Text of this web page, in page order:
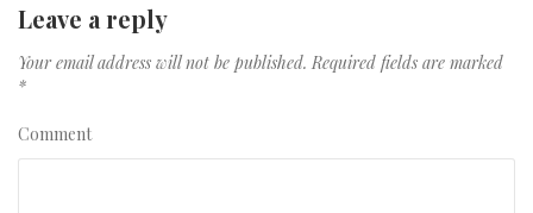
Leave a reply
Your email address will not be published. Required fields are marked
*
Comment